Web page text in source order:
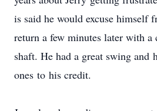
is said he would excuse himself
return a few minutes later with a
shaft. He had a great swing and
ones to his credit.